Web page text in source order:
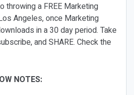
throwing a FREE Marketing
Angeles, once Marketing
in a 30 day period. Take
and SHARE. Check the
NOTES: